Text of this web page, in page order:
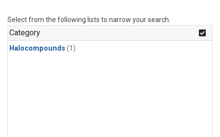
Select from the following lists to narrow your search.
Category
Halocompounds (1)